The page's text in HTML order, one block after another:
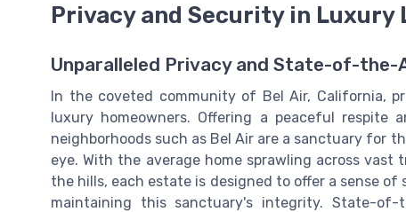
Privacy and Security in Luxury
Unparalleled Privacy and State-of-
In the coveted community of Bel Air, California,
luxury homeowners. Offering a peaceful respite
neighborhoods such as Bel Air are a sanctuary for
eye. With the average home sprawling across
the hills, each estate is designed to offer a sense
maintaining this sanctuary's integrity. State-